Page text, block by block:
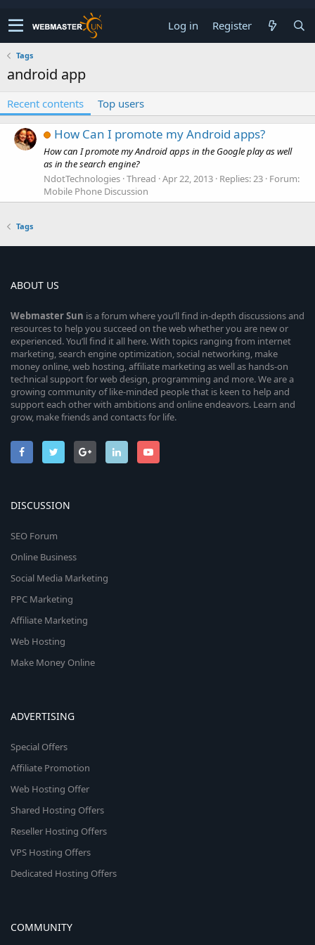
Log in Register
Tags
android app
Recent contents Top users
How Can I promote my Android apps?
How can I promote my Android apps in the Google play as well
as in the search engine?
NdotTechnologies Thread Apr 22, 2013 Replies: 23 Forum:
Mobile Phone Discussion
Tags
ABOUT US
WebmasterSun is a forum where you’ll find in-depth discussions and
resources to help you succeed on the web whether you are new or
experienced. You’ll find it all here. With topics ranging from internet
marketing, search engine optimization, social networking, make
money online, web hosting, affiliate marketing as well as hands-on
technical support for web design, programming and more. We are a
growing community of like-minded people that is keen to help and
support each other with ambitions and online endeavors. Learn and
grow, make friends and contacts for life.
DISCUSSION
SEO Forum
Online Business
Social Media Marketing
PPC Marketing
Affiliate Marketing
Web Hosting
Make Money Online
ADVERTISING
Special Offers
Affiliate Promotion
Web Hosting Offer
Shared Hosting Offers
Reseller Hosting Offers
VPS Hosting Offers
Dedicated Hosting Offers
COMMUNITY